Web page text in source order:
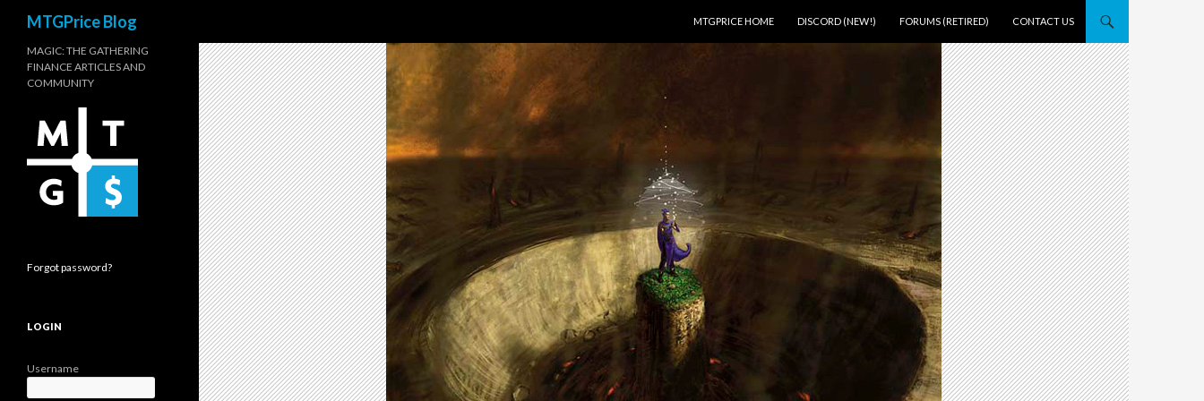
MTGPrice Blog
MTGPRICE HOME
DISCORD (NEW!) FORUMS (RETIRED) CONTACT US
MAGIC: THE GATHERING
FINANCE ARTICLES AND
COMMUNITY
Forgot password?
LOGIN
Username